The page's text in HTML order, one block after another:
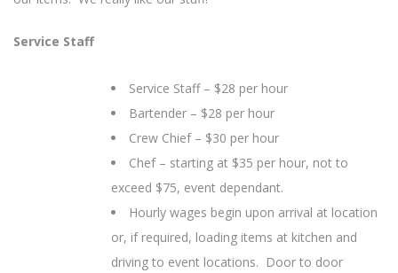
Service Staff
Service Staff – $28 per hour
Bartender – $28 per hour
Crew Chief – $30 per hour
Chef – starting at $35 per hour, not to
exceed $75, event dependant.
Hourly wages begin upon arrival at location
or, if required, loading items at kitchen and
driving to event locations. Door to door